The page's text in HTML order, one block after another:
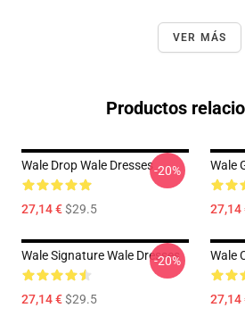
VER MÁS
Productos
Wale Drop Wale Dresses
27,14 €$29.5
-20% Wale
27,14
Wale Signature Wale Dresses
27,14 €$29.5
-20% Wale
27,14